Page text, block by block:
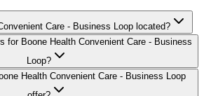
Care - Business Loop located?
for Boone Health Convenient Care - Business
Loop?
Health Convenient Care - Business Loop